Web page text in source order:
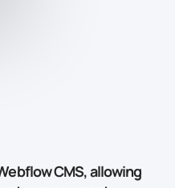
CMS, allowing